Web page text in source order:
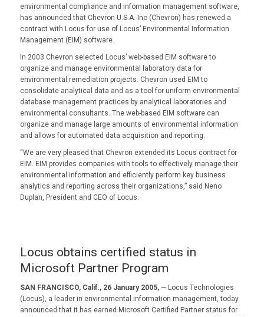
environmental compliance and information management software,
has announced that Chevron U.S.A. Inc (Chevron) has renewed a
contract with Locus for use of Locus’ Environmental Information
Management (EIM) software.
In 2003 Chevron selected Locus’ web-based EIM software to
organize and manage environmental laboratory data for
environmental remediation projects. Chevron used EIM to
consolidate analytical data and as a tool for uniform environmental
database management practices by analytical laboratories and
environmental consultants. The web-based EIM software can
organize and manage large amounts of environmental information
and allows for automated data acquisition and reporting.
“We are very pleased that Chevron extended its Locus contract for
EIM. EIM provides companies with tools to effectively manage their
environmental information and efficiently perform key business
analytics and reporting across their organizations,” said Neno
Duplan, President and CEO of Locus.
Locus obtains certified status in
Microsoft Partner Program
SAN FRANCISCO, Calif., 26 January 2005,— Locus Technologies
(Locus), a leader in environmental information management, today
announced that it has earned Microsoft Certified Partner status for